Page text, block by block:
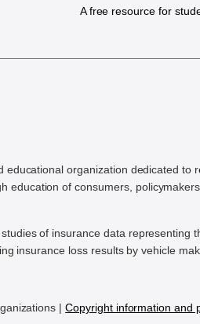
A free resource for
educational organization dedicated to
education of consumers,
of insurance data representing
insurance loss results by vehicle
|Copyright information and